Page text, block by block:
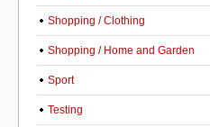
Shopping / Clothing
Shopping / Home and Garden
Sport
Testing